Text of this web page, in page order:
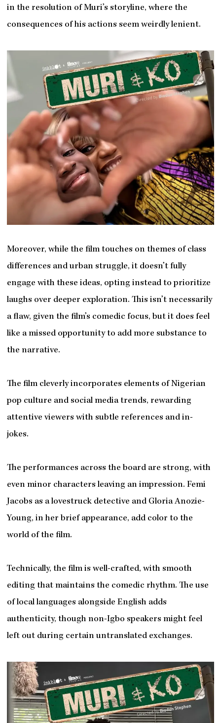
in the resolution of Muri’s storyline, where the
consequences of his actions seem weirdly lenient.
Moreover, while the film touches on themes of class
differences and urban struggle, it doesn’t fully
engage with these ideas, opting instead to prioritize
laughs over deeper exploration. This isn’t necessarily
a flaw, given the film’s comedic focus, but it does feel
like a missed opportunity to add more substance to
the narrative.
The film cleverly incorporates elements of Nigerian
pop culture and social media trends, rewarding
attentive viewers with subtle references and in-
jokes.
The performances across the board are strong, with
even minor characters leaving an impression. Femi
Jacobs as a lovestruck detective and Gloria Anozie-
Young, in her brief appearance, add color to the
world of the film.
Technically, the film is well-crafted, with smooth
editing that maintains the comedic rhythm. The use
of local languages alongside English adds
authenticity, though non-Igbo speakers might feel
left out during certain untranslated exchanges.